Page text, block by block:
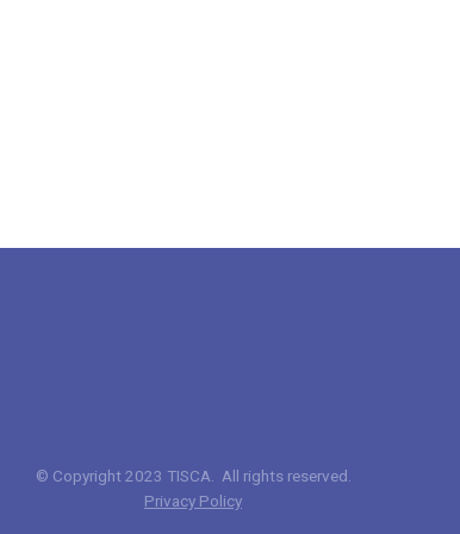
© Copyright 2023 TISCA. All rights reserved.
Privacy Policy